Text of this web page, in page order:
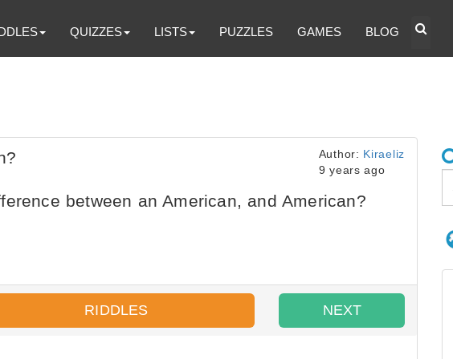
QUIZZES LISTS PUZZLES GAMES BLOG
Author: Kiraeliz
9 years ago
between an American, and American?
RIDDLES NEXT